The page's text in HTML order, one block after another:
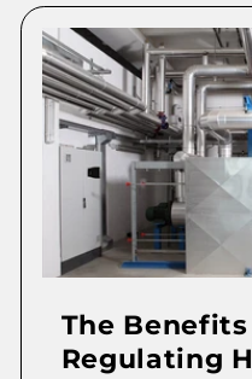
The
Regulating